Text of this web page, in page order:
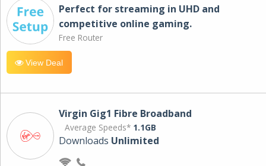
Perfect for streaming in UHD and
competitive online gaming.
Free Router
View Deal
Virgin Gig1 Fibre Broadband
Average Speeds* 1.1GB
Downloads Unlimited